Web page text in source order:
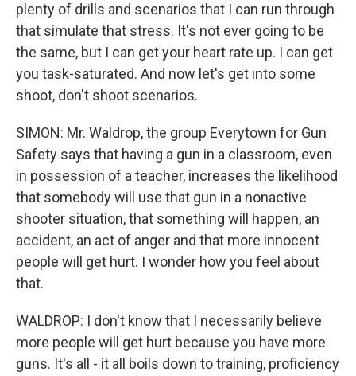
plenty of drills and scenarios that I can run through
that simulate that stress. It's not ever going to be
the same, but I can get your heart rate up. I can get
you task-saturated. And now let's get into some
shoot, don't shoot scenarios.
SIMON: Mr. Waldrop, the group Everytown for Gun
Safety says that having a gun in a classroom, even
in possession of a teacher, increases the likelihood
that somebody will use that gun in a nonactive
shooter situation, that something will happen, an
accident, an act of anger and that more innocent
people will get hurt. I wonder how you feel about
that.
WALDROP: I don't know that I necessarily believe
more people will get hurt because you have more
guns. It's all - it all boils down to training, proficiency